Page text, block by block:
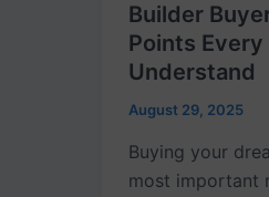
Builder
Points
Understand
August 29, 2025
Buying your
most important